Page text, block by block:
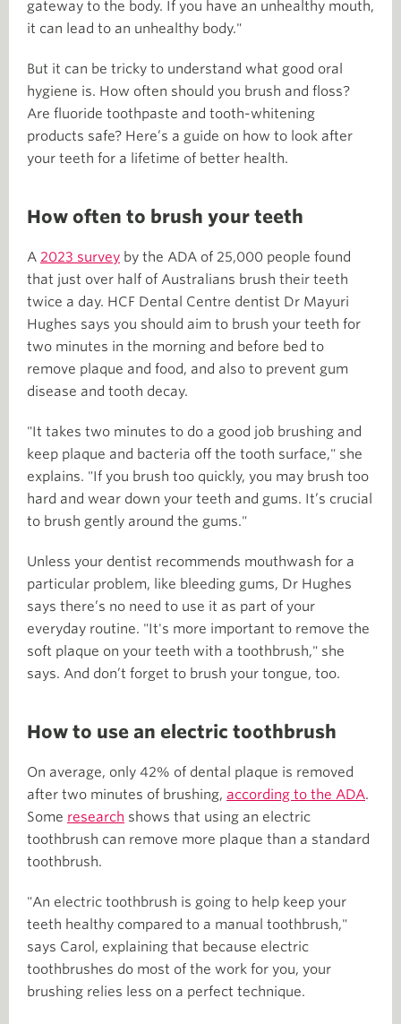
gateway to the body. If you have an unhealthy mouth,
it can lead to an unhealthy body."
But it can be tricky to understand what good oral
hygiene is. How often should you brush and floss?
Are fluoride toothpaste and tooth-whitening
products safe? Here’s a guide on how to look after
your teeth for a lifetime of better health.
How often to brush your teeth
A 2023 survey by the ADA of 25,000 people found
that just over half of Australians brush their teeth
twice a day. HCF Dental Centre dentist Dr Mayuri
Hughes says you should aim to brush your teeth for
two minutes in the morning and before bed to
remove plaque and food, and also to prevent gum
disease and tooth decay.
"It takes two minutes to do a good job brushing and
keep plaque and bacteria off the tooth surface," she
explains. "If you brush too quickly, you may brush too
hard and wear down your teeth and gums. It’s crucial
to brush gently around the gums."
Unless your dentist recommends mouthwash for a
particular problem, like bleeding gums, Dr Hughes
says there’s no need to use it as part of your
everyday routine. "It's more important to remove the
soft plaque on your teeth with a toothbrush," she
says. And don’t forget to brush your tongue, too.
How to use an electric toothbrush
On average, only 42% of dental plaque is removed
after two minutes of brushing, according to the ADA.
Some research shows that using an electric
toothbrush can remove more plaque than a standard
toothbrush.
"An electric toothbrush is going to help keep your
teeth healthy compared to a manual toothbrush,"
says Carol, explaining that because electric
toothbrushes do most of the work for you, your
brushing relies less on a perfect technique.